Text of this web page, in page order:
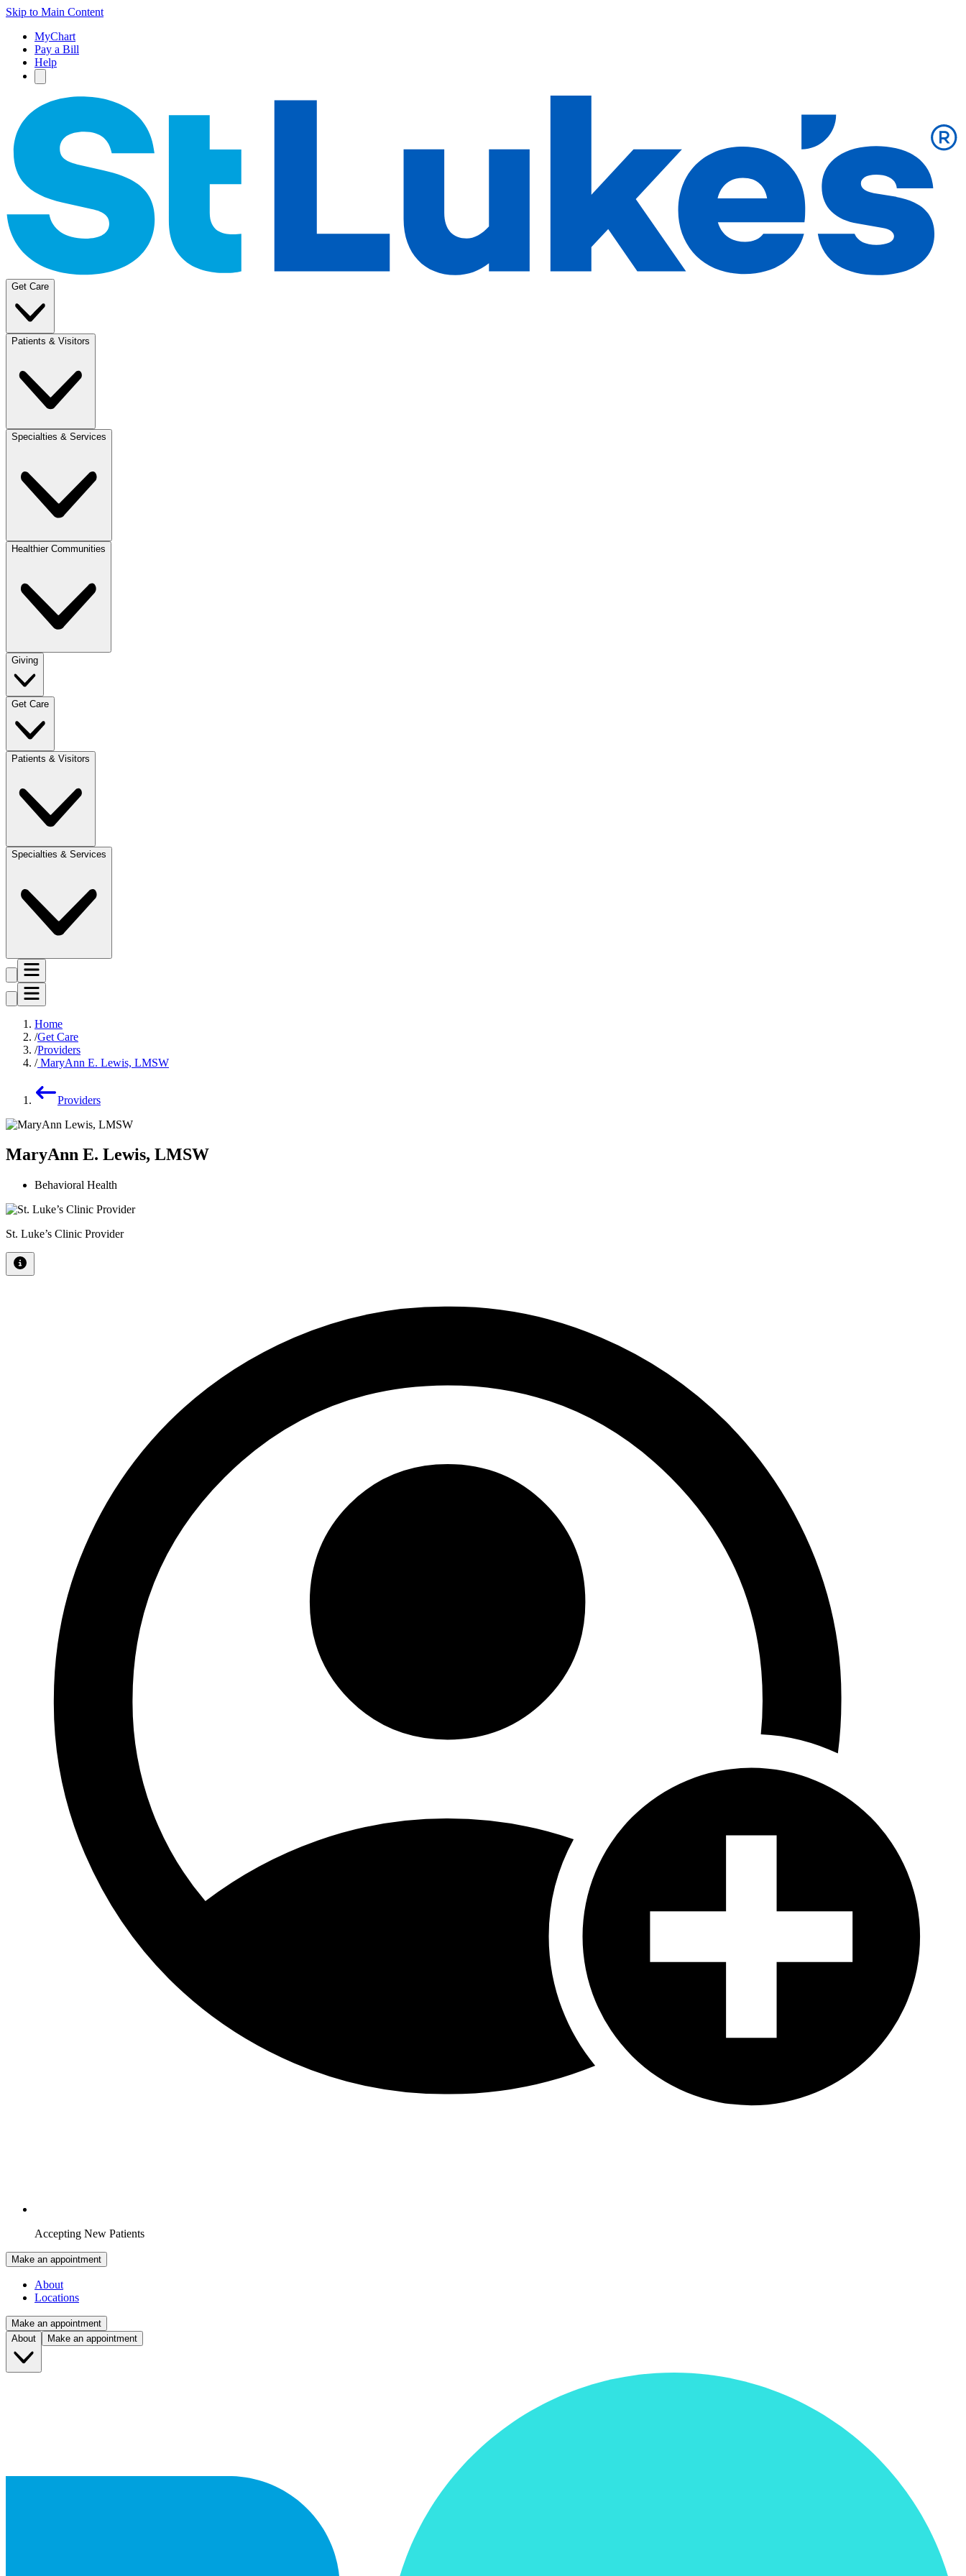
Skip to Main Content
MyChart
Pay a Bill
Help
Get Care
Patients & Visitors
Specialties & Services
Healthier Communities
Giving
Get Care
Patients & Visitors
Specialties & Services
Home
Get Care
Providers
MaryAnn E. Lewis, LMSW
Providers
MaryAnn E. Lewis, LMSW
Behavioral Health
St. Luke’s Clinic Provider
Accepting New Patients
Make an appointment
About
Locations
Make an appointment
About
Make an appointment